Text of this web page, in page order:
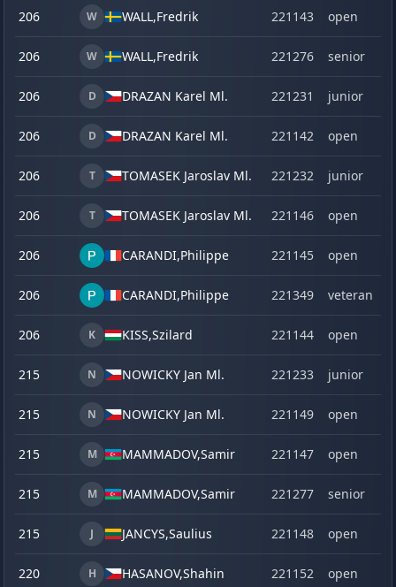
206 W WALL,Fredrik 221143 open
206 W WALL,Fredrik 221276 senior
206 D DRAZAN Karel Ml. 221231 junior
206 D DRAZAN Karel Ml. 221142 open
206 T TOMASEK Jaroslav Ml. 221232 junior
206 T TOMASEK Jaroslav Ml. 221146 open
206 CARANDI,Philippe 221145 open
206 CARANDI,Philippe 221349 veteran
206 K KISS,Szilard 221144 open
215 N NOWICKY Jan Ml. 221233 junior
215 N NOWICKY Jan Ml. 221149 open
215 M MAMMADOV,Samir 221147 open
215 M MAMMADOV,Samir 221277 senior
215 J JANCYS,Saulius 221148 open
220 H HASANOV,Shahin 221152 open